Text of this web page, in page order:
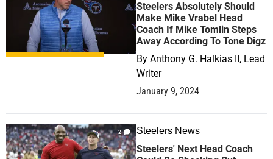
Steelers Absolutely Should
Make Mike Vrabel Head
Coach If Mike Tomlin Steps
Away According To Tone Digz
By Anthony G. Halkias II, Lead
Writer
January 9, 2024
2 Steelers News
Steelers' Next Head Coach